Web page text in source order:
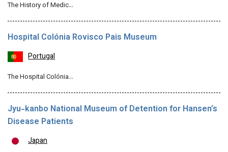
The History of Medic…
Hospital Colónia Rovisco Pais Museum
Portugal
The Hospital Colónia…
Jyu-kanbo National Museum of Detention for Hansen’s
Disease Patients
Japan